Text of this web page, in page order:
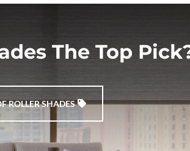
The Top
ROLLER SHADES